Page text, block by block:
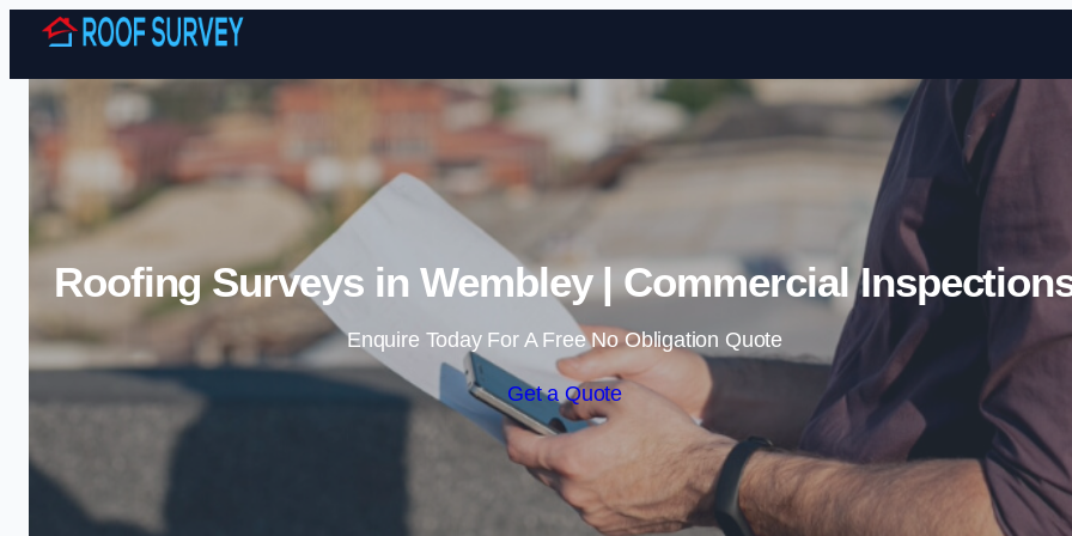
Skip to content
Roofing Surveys in Wembley | Commercial
Enquire Today For A Free No Obligation Quote
Get a Quote